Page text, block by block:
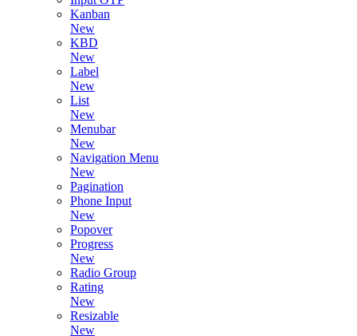
Kanban
New
KBD
New
Label
New
List
New
Menubar
New
Navigation Menu
New
Pagination
Phone Input
New
Popover
Progress
New
Radio Group
Rating
New
Resizable
New